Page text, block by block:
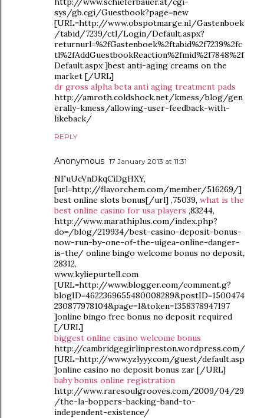
sys/gb.cgi/Guestbook?page=new
[URL=http://www.obspotmarge.nl/Gastenboek
/tabid/7239/ctl/Login/Default.aspx?
returnurl=%2fGastenboek%2ftabid%2f7239%2fc
tl%2fAddGuestbookReaction%2fmid%2f7848%2f
Default.aspx ]best anti-aging creams on the
market [/URL]
dr gross alpha beta anti aging treatment pads
http://amroth.coldshock.net/kmess/blog/gen
erally-kmess/allowing-user-feedback-with-
likeback/
REPLY
Anonymous 17 January 2013 at 11:31
NFuUcVnDkqCiDgHXY,
[url=http://flavorchem.com/member/516269/]
best online slots bonus[/url] ,75039, what is the
best online casino for usa players ,83244,
http://www.marathiplus.com/index.php?
do=/blog/219934/best-casino-deposit-bonus-
now-run-by-one-of-the-uigea-online-danger-
is-the/ online bingo welcome bonus no deposit,
28312,
www.kyliepurtell.com
[URL=http://www.blogger.com/comment.g?
blogID=4622369655480008289&postID=1500474
230877978104&page=1&token=1358378947197
]online bingo free bonus no deposit required
[/URL]
biggest online casino welcome bonus
http://cambridgegirlinpreston.wordpress.com/
[URL=http://www.yzlyyy.com/guest/default.asp
]online casino no deposit bonus zar [/URL]
baby bonus online registration
http://www.raresoulgrooves.com/2009/04/29
/the-la-boppers-backing-band-to-
independent-existence/